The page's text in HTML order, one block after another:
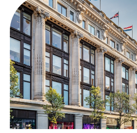
PACKAGING
REGULATORY
MANUFACTURING
COMPANY NEWS
JOB BOARD
EVENTS
DIRECTORY
EDITORIAL TEAM
SUBSCRIBE